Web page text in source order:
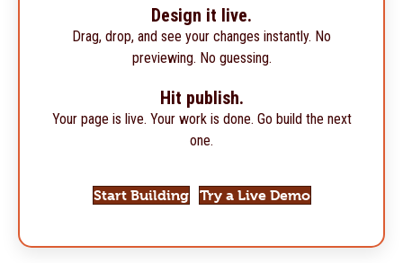
Design it live.
Drag, drop, and see your changes instantly. No
previewing. No guessing.
Hit publish.
Your page is live. Your work is done. Go build the next
one.
Start Building Try a Live Demo